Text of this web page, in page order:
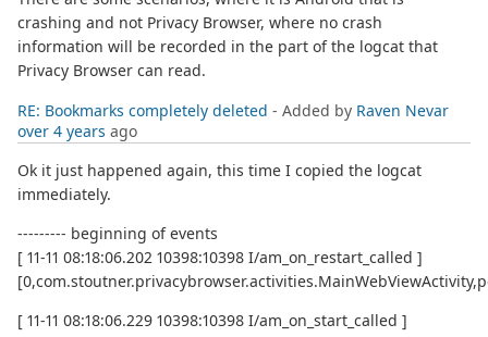
crashing and not Privacy Browser, where no crash
information will be recorded in the part of the logcat that
Privacy Browser can read.
RE: Bookmarks completely deleted - Added by Raven Nevar
over 4 years ago
Ok it just happened again, this time I copied the logcat
immediately.
--------- beginning of events
[ 11-11 08:18:06.202 10398:10398 I/am_on_restart_called ]
[ 11-11 08:18:06.229 10398:10398 I/am_on_start_called ]